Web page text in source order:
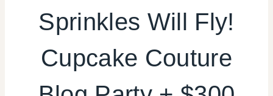
|
COOKIES/CUPCAKES
FOOD
Sprinkles Will Fly!
Cupcake Couture